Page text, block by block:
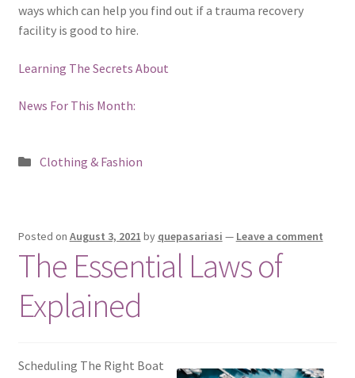
ways which can help you find out if a trauma recovery
facility is good to hire.
Learning The Secrets About
News For This Month:
Posted
Clothing & Fashion
Posted on August 3, 2021 by quepasariasi — Leave a comment
The Essential Laws of
Explained
Scheduling The Right Boat